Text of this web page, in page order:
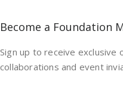
Become a Foundation
Sign up to receive
collaborations and event